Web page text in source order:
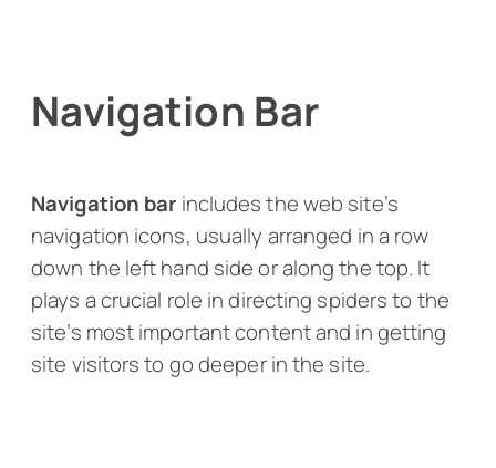
Navigation Bar
Navigation bar includes the web site’s
navigation icons, usually arranged in a row
down the left hand side or along the top. It
plays a crucial role in directing spiders to the
site’s most important content and in getting
site visitors to go deeper in the site.